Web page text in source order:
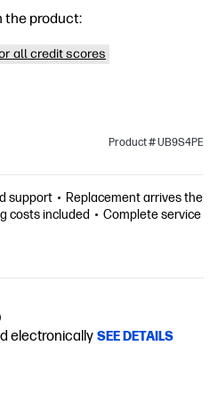
the product:
all credit scores
Product # UB9S4PE
support
Replacement arrives the
costs included
Complete service
electronically SEE DETAILS